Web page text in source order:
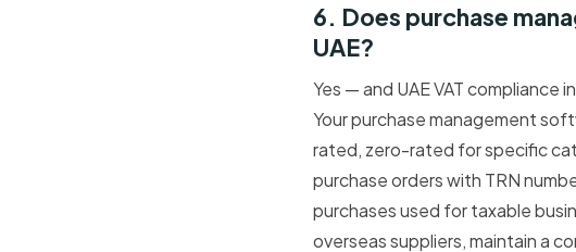
6. Does purchase
UAE?
Yes — and UAE VAT compliance
Your purchase management
rated, zero-rated for specific
purchase orders with TRN
purchases used for taxable
overseas suppliers, maintain a